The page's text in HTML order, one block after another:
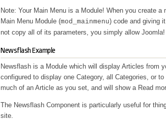
Note: Your Main Menu is a Module! When you create
Main Menu Module (mod_mainmenu) code and giving
not copy all of its parameters, you simply allow
Newsflash Example
Newsflash is a Module which will display Articles from
configured to display one Category, all Categories, or
much of an Article as you set, and will show a Read
The Newsflash Component is particularly useful for
site.